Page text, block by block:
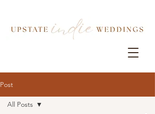
Post
All Posts